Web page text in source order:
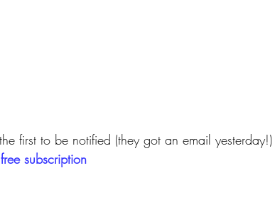
first to be notified (they got an email
free subscription